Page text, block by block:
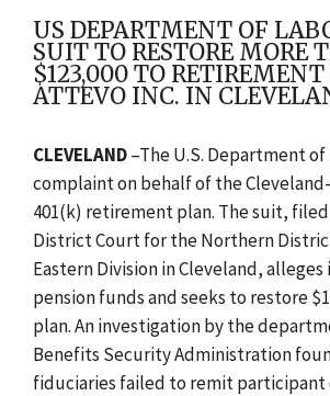
US DEPARTMENT OF
SUIT TO RESTORE MORE
$123,000 TO
ATTEVO INC. IN
CLEVELAND–The U.S. Department
complaint on behalf of the
401(k) retirement plan. The suit, filed
District Court for the Northern
Eastern Division in Cleveland,
pension funds and seeks to restore
plan. An investigation by the
Benefits Security Administration
fiduciaries failed to remit